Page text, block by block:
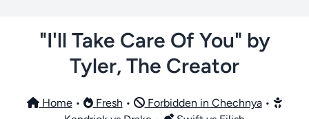
"I'll Take Care Of You" by
Tyler, The Creator
Home• Fresh • Forbidden in Chechnya•